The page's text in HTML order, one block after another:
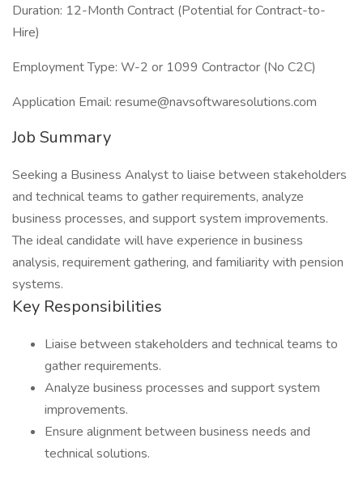
Duration: 12-Month Contract (Potential for Contract-to-
Hire)
Employment Type: W-2 or 1099 Contractor (No C2C)
Application Email: resume@navsoftwaresolutions.com
Job Summary
Seeking a Business Analyst to liaise between stakeholders
and technical teams to gather requirements, analyze
business processes, and support system improvements.
The ideal candidate will have experience in business
analysis, requirement gathering, and familiarity with pension
systems.
Key Responsibilities
Liaise between stakeholders and technical teams to
gather requirements.
Analyze business processes and support system
improvements.
Ensure alignment between business needs and
technical solutions.